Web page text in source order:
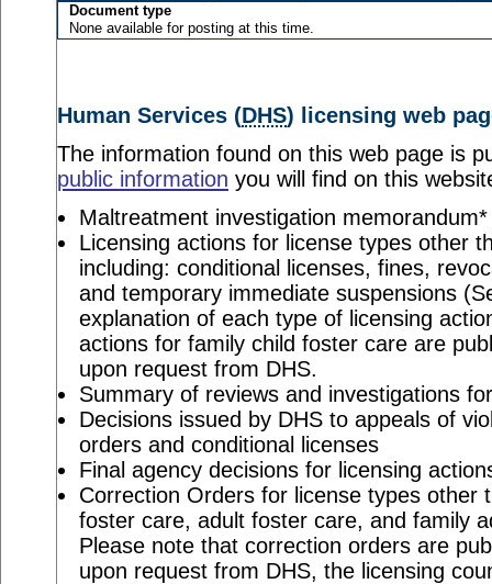
Document type
None available for posting at this time.
Human Services (DHS) licensing web
The information found on this web page is
public information you will find on this
Maltreatment investigation memorandum*
Licensing actions for license types other
including: conditional licenses, fines,
and temporary immediate suspensions
explanation of each type of licensing
actions for family child foster care are
upon request from DHS.
Summary of reviews and investigations
Decisions issued by DHS to appeals of
orders and conditional licenses
Final agency decisions for licensing
Correction Orders for license types other
foster care, adult foster care, and family
Please note that correction orders are
upon request from DHS, the licensing